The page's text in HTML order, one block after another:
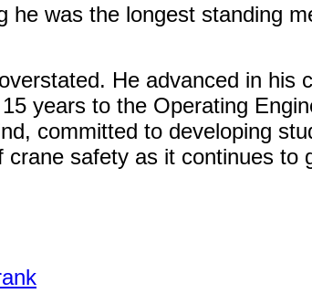
he was the longest standing
He advanced in his
years to the Operating
committed to developing
safety as it continues to